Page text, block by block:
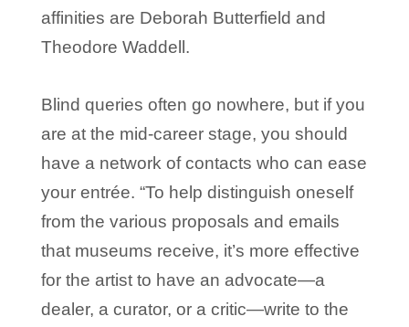
affinities are Deborah Butterfield and
Theodore Waddell.
Blind queries often go nowhere, but if you
are at the mid-career stage, you should
have a network of contacts who can ease
your entrée. “To help distinguish oneself
from the various proposals and emails
that museums receive, it’s more effective
for the artist to have an advocate—a
dealer, a curator, or a critic—write to the